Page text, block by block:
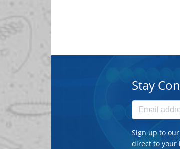
Stay
Sign up to
direct to your